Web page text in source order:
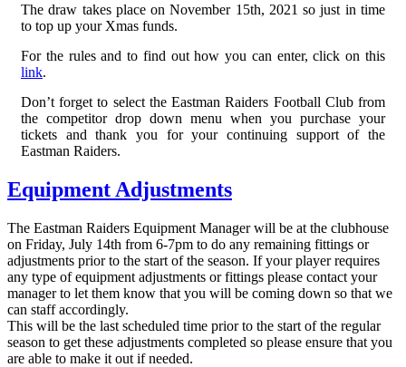
The draw takes place on November 15th, 2021 so just in time
to top up your Xmas funds.
For the rules and to find out how you can enter, click on this
link.
Don’t forget to select the Eastman Raiders Football Club from
the competitor drop down menu when you purchase your
tickets and thank you for your continuing support of the
Eastman Raiders.
Equipment Adjustments
The Eastman Raiders Equipment Manager will be at the clubhouse
on Friday, July 14th from 6-7pm to do any remaining fittings or
adjustments prior to the start of the season. If your player requires
any type of equipment adjustments or fittings please contact your
manager to let them know that you will be coming down so that we
can staff accordingly.
This will be the last scheduled time prior to the start of the regular
season to get these adjustments completed so please ensure that you
are able to make it out if needed.